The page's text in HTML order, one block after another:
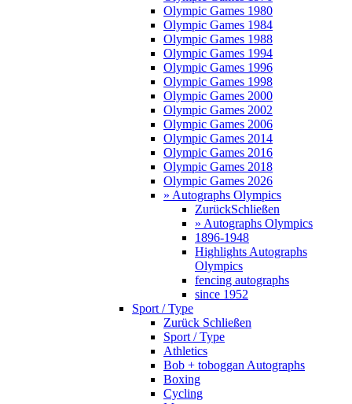
Olympic Games 1980
Olympic Games 1984
Olympic Games 1988
Olympic Games 1994
Olympic Games 1996
Olympic Games 1998
Olympic Games 2000
Olympic Games 2002
Olympic Games 2006
Olympic Games 2014
Olympic Games 2016
Olympic Games 2018
Olympic Games 2026
» Autographs Olympics
ZurückSchließen
» Autographs Olympics
1896-1948
Highlights Autographs
Olympics
fencing autographs
since 1952
Sport / Type
Zurück Schließen
Sport / Type
Athletics
Bob + toboggan Autographs
Boxing
Cycling